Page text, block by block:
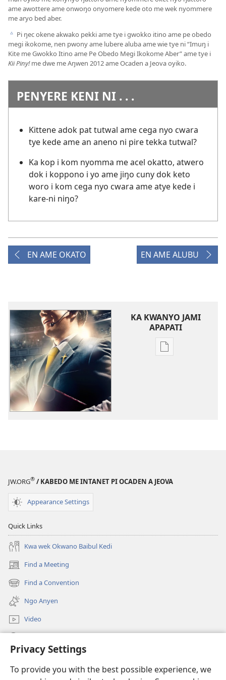
Privacy Settings
To provide you with the best possible experience, we
ame awottere ame onwoŋo onyomere kede oto me wek nyommere
me aryo bed aber.
c Pi ŋec okene akwako pekki ame tye i gwokko itino ame pe obedo
megi ikokome, nen pwony ame lubere aluba ame wie tye ni “Imuŋ i
Kite me Gwokko Itino ame Pe Obedo Megi Ikokome Aber” ame tye i
Kii Piny!me dwe me Aŋwen 2012 ame Ocaden a Jeova oyiko.
PENYERE KENI NI . . .
Kittene adok pat tutwal ame cega nyo cwara
tye kede ame an aneno ni pire tekka tutwal?
Ka kop i kom nyomma me acel okatto, atwero
dok i koppono i yo ame jiŋo cuny dok keto
woro i kom cega nyo cwara ame atye kede i
kare-ni niŋo?
EN AME OKATO EN AME ALUBU
KA KWANYO JAMI
APAPATI
Yer
Tye
Moro
JW.ORG® / KABEDO ME INTANET PI OCADEN A JEOVA
Appearance Settings
Quick Links
Kwa wek Okwano Baibul Kedi
Find a Meeting
(opens
new
window)
Find a Convention
(opens
new
window)
Ngo Anyen
Video
(opens